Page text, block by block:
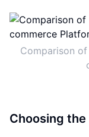
Comparison
Choosing